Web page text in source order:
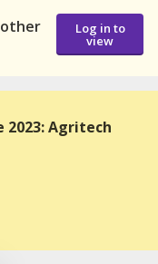
other
Log in to
view
2023: Agritech